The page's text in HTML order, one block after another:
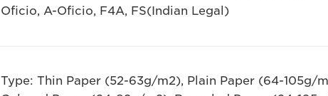
Oficio, A-Oficio, F4A, FS(Indian Legal)
Type: Thin Paper (52-63g/m2), Plain Paper (64-105g/